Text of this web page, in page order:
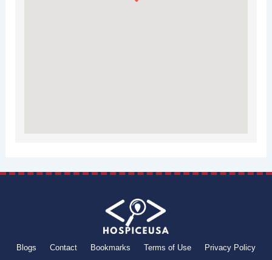
Blogs Contact Bookmarks Terms of Use Privacy Policy